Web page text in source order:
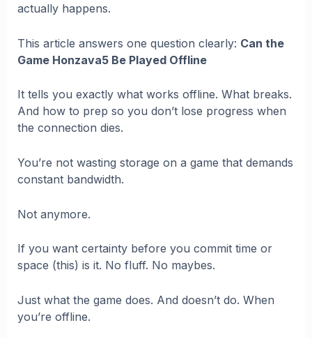
actually happens.
This article answers one question clearly: Can the
Game Honzava5 Be Played Offline
It tells you exactly what works offline. What breaks.
And how to prep so you don’t lose progress when
the connection dies.
You’re not wasting storage on a game that demands
constant bandwidth.
Not anymore.
If you want certainty before you commit time or
space (this) is it. No fluff. No maybes.
Just what the game does. And doesn’t do. When
you’re offline.